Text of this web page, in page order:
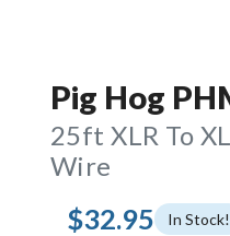
Pig Hog
25ft XLR To
Wire
$32.95 In Stock!